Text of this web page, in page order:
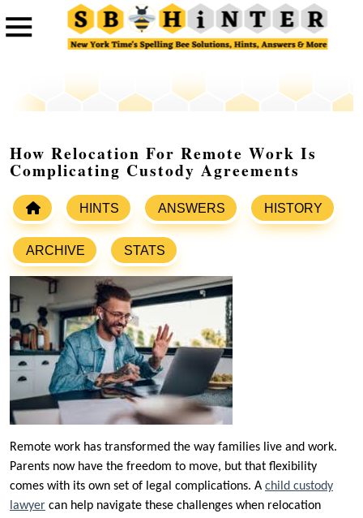
How Relocation For Remote Work Is
Complicating Custody Agreements
HINTS ANSWERS HISTORY
ARCHIVE STATS
Remote work has transformed the way families live and work.
Parents now have the freedom to move, but that flexibility
comes with its own set of legal complications. A child custody
lawyer can help navigate these challenges when relocation